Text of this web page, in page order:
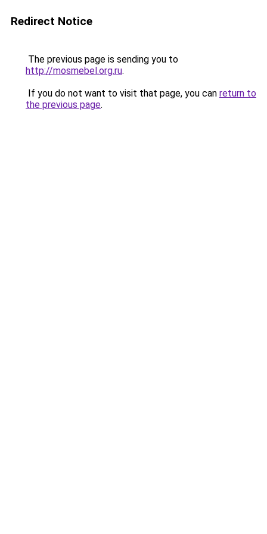
Redirect Notice
The previous page is sending you to
http://mosmebel.org.ru.
If you do not want to visit that page, you can return to
the previous page.